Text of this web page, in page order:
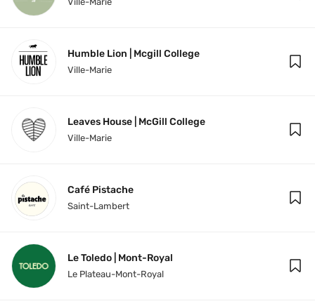
Humble Lion | Mcgill College
Ville-Marie
Leaves House | McGill College
Ville-Marie
Café Pistache
Saint-Lambert
Le Toledo | Mont-Royal
Le Plateau-Mont-Royal